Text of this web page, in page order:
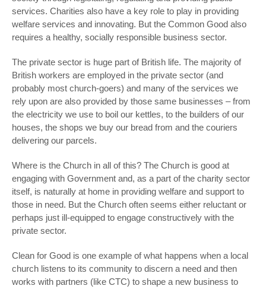
services. Charities also have a key role to play in providing
welfare services and innovating. But the Common Good also
requires a healthy, socially responsible business sector.
The private sector is huge part of British life. The majority of
British workers are employed in the private sector (and
probably most church-goers) and many of the services we
rely upon are also provided by those same businesses – from
the electricity we use to boil our kettles, to the builders of our
houses, the shops we buy our bread from and the couriers
delivering our parcels.
Where is the Church in all of this? The Church is good at
engaging with Government and, as a part of the charity sector
itself, is naturally at home in providing welfare and support to
those in need. But the Church often seems either reluctant or
perhaps just ill-equipped to engage constructively with the
private sector.
Clean for Good is one example of what happens when a local
church listens to its community to discern a need and then
works with partners (like CTC) to shape a new business to